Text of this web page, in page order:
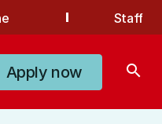
Staff
Apply now search